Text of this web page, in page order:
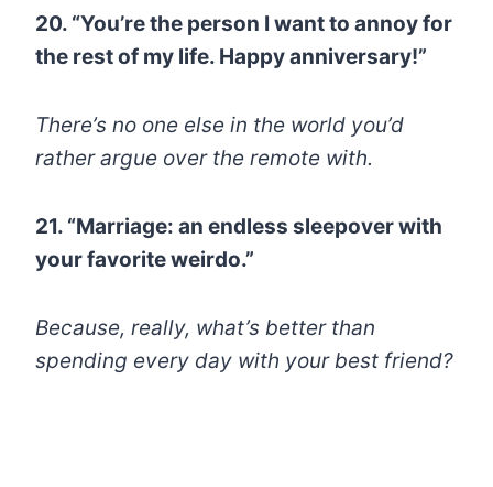
20. “You’re the person I want to annoy for
the rest of my life. Happy anniversary!”
There’s no one else in the world you’d
rather argue over the remote with.
21. “Marriage: an endless sleepover with
your favorite weirdo.”
Because, really, what’s better than
spending every day with your best friend?